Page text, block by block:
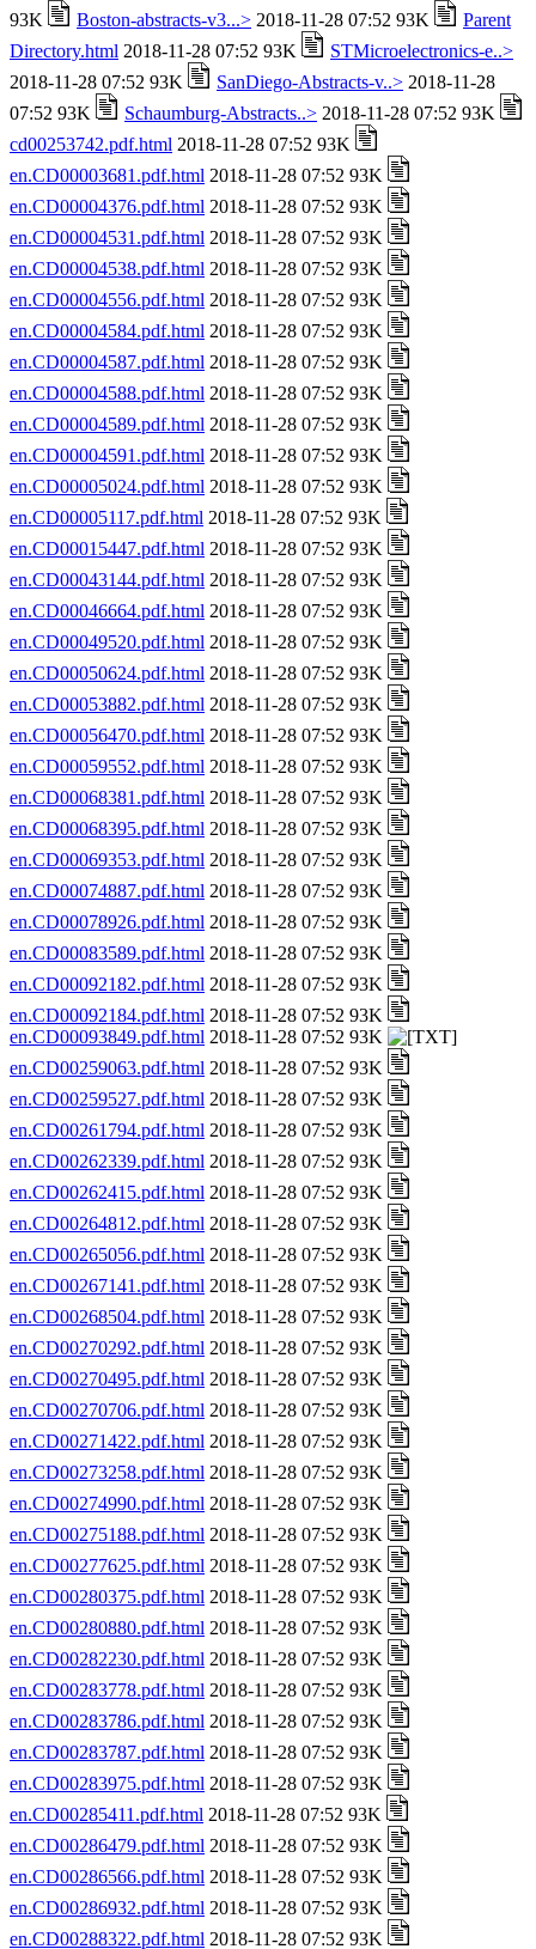
93K
Boston-abstracts-v3...> 2018-11-28 07:52 93K
Parent
Directory.html 2018-11-28 07:52 93K
STMicroelectronics-e..>
2018-11-28 07:52 93K
SanDiego-Abstracts-v..> 2018-11-28
07:52 93K
Schaumburg-Abstracts..> 2018-11-28 07:52 93K
cd00253742.pdf.html 2018-11-28 07:52 93K
en.CD00003681.pdf.html 2018-11-28 07:52 93K
en.CD00004376.pdf.html 2018-11-28 07:52 93K
en.CD00004531.pdf.html 2018-11-28 07:52 93K
en.CD00004538.pdf.html 2018-11-28 07:52 93K
en.CD00004556.pdf.html 2018-11-28 07:52 93K
en.CD00004584.pdf.html 2018-11-28 07:52 93K
en.CD00004587.pdf.html 2018-11-28 07:52 93K
en.CD00004588.pdf.html 2018-11-28 07:52 93K
en.CD00004589.pdf.html 2018-11-28 07:52 93K
en.CD00004591.pdf.html 2018-11-28 07:52 93K
en.CD00005024.pdf.html 2018-11-28 07:52 93K
en.CD00005117.pdf.html 2018-11-28 07:52 93K
en.CD00015447.pdf.html 2018-11-28 07:52 93K
en.CD00043144.pdf.html 2018-11-28 07:52 93K
en.CD00046664.pdf.html 2018-11-28 07:52 93K
en.CD00049520.pdf.html 2018-11-28 07:52 93K
en.CD00050624.pdf.html 2018-11-28 07:52 93K
en.CD00053882.pdf.html 2018-11-28 07:52 93K
en.CD00056470.pdf.html 2018-11-28 07:52 93K
en.CD00059552.pdf.html 2018-11-28 07:52 93K
en.CD00068381.pdf.html 2018-11-28 07:52 93K
en.CD00068395.pdf.html 2018-11-28 07:52 93K
en.CD00069353.pdf.html 2018-11-28 07:52 93K
en.CD00074887.pdf.html 2018-11-28 07:52 93K
en.CD00078926.pdf.html 2018-11-28 07:52 93K
en.CD00083589.pdf.html 2018-11-28 07:52 93K
en.CD00092182.pdf.html 2018-11-28 07:52 93K
en.CD00092184.pdf.html 2018-11-28 07:52 93K
en.CD00093849.pdf.html 2018-11-28 07:52 93K
en.CD00259063.pdf.html 2018-11-28 07:52 93K
en.CD00259527.pdf.html 2018-11-28 07:52 93K
en.CD00261794.pdf.html 2018-11-28 07:52 93K
en.CD00262339.pdf.html 2018-11-28 07:52 93K
en.CD00262415.pdf.html 2018-11-28 07:52 93K
en.CD00264812.pdf.html 2018-11-28 07:52 93K
en.CD00265056.pdf.html 2018-11-28 07:52 93K
en.CD00267141.pdf.html 2018-11-28 07:52 93K
en.CD00268504.pdf.html 2018-11-28 07:52 93K
en.CD00270292.pdf.html 2018-11-28 07:52 93K
en.CD00270495.pdf.html 2018-11-28 07:52 93K
en.CD00270706.pdf.html 2018-11-28 07:52 93K
en.CD00271422.pdf.html 2018-11-28 07:52 93K
en.CD00273258.pdf.html 2018-11-28 07:52 93K
en.CD00274990.pdf.html 2018-11-28 07:52 93K
en.CD00275188.pdf.html 2018-11-28 07:52 93K
en.CD00277625.pdf.html 2018-11-28 07:52 93K
en.CD00280375.pdf.html 2018-11-28 07:52 93K
en.CD00280880.pdf.html 2018-11-28 07:52 93K
en.CD00282230.pdf.html 2018-11-28 07:52 93K
en.CD00283778.pdf.html 2018-11-28 07:52 93K
en.CD00283786.pdf.html 2018-11-28 07:52 93K
en.CD00283787.pdf.html 2018-11-28 07:52 93K
en.CD00283975.pdf.html 2018-11-28 07:52 93K
en.CD00285411.pdf.html 2018-11-28 07:52 93K
en.CD00286479.pdf.html 2018-11-28 07:52 93K
en.CD00286566.pdf.html 2018-11-28 07:52 93K
en.CD00286932.pdf.html 2018-11-28 07:52 93K
en.CD00288322.pdf.html 2018-11-28 07:52 93K